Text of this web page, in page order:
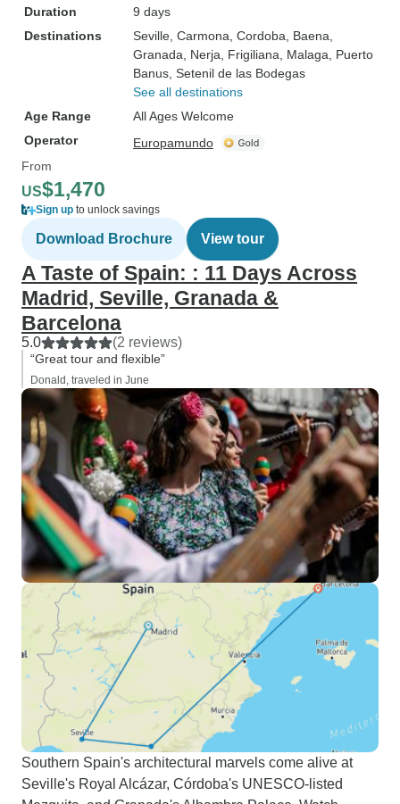
Duration
9 days
Destinations
Seville , Carmona , Cordoba , Baena
Granada , Nerja , Frigiliana , Malaga , Puerto
Banus , Setenil de las Bodegas
See all destinations
Age Range
All Ages Welcome
Operator
Europamundo
From
US$1,470
Sign up to unlock savings
Download Brochure View tour
A Taste of Spain: : 11 Days Across
Madrid, Seville, Granada &
Barcelona
5.0 (2 reviews)
“Great tour and flexible”
Donald, traveled in June
Southern Spain's architectural marvels come alive at
Seville's Royal Alcázar, Córdoba's UNESCO-listed